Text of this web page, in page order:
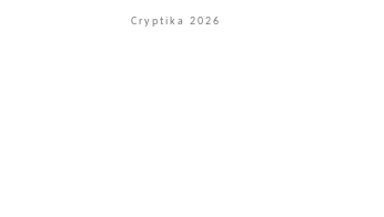
Cryptika 2026